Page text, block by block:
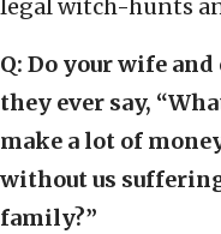
legal witch-hunts
Q: Do your wife
they ever say,
make a lot of
without us
family?”